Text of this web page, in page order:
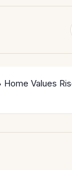
Home Values